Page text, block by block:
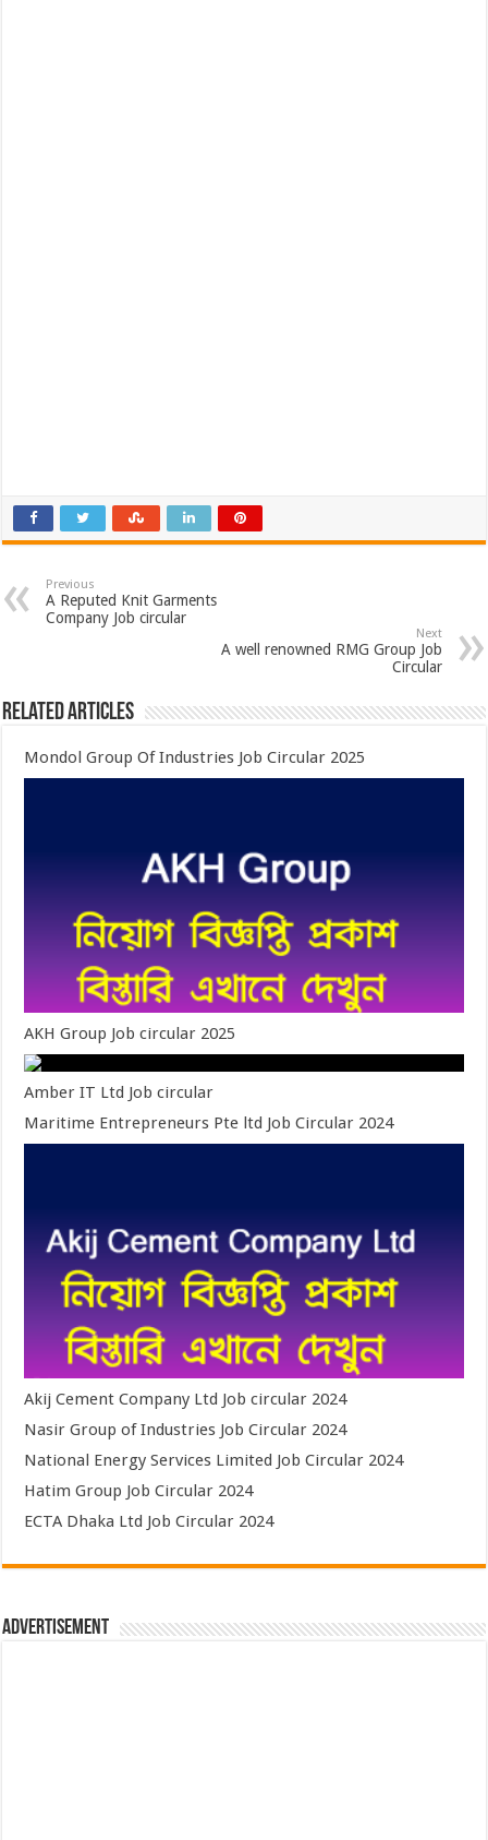
Previous
A Reputed Knit Garments
Company Job circular
Next
A well renowned RMG Group Job
Circular
Related Articles
Mondol Group Of Industries Job Circular 2025
AKH Group Job circular 2025
Amber IT Ltd Job circular
Maritime Entrepreneurs Pte ltd Job Circular 2024
Akij Cement Company Ltd Job circular 2024
Nasir Group of Industries Job Circular 2024
National Energy Services Limited Job Circular 2024
Hatim Group Job Circular 2024
ECTA Dhaka Ltd Job Circular 2024
Advertisement